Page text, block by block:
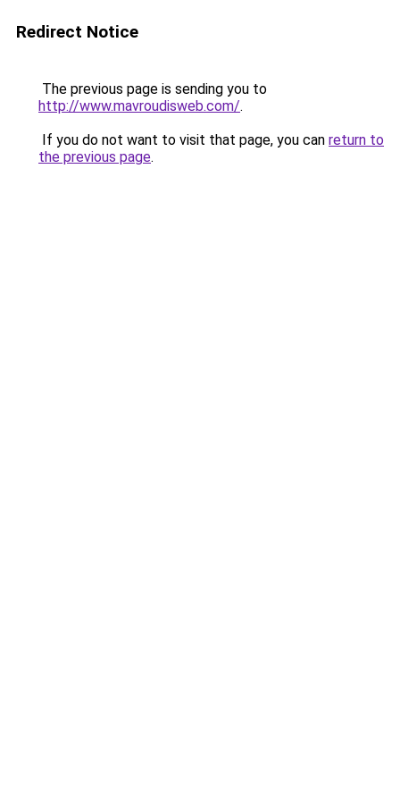
Redirect Notice
The previous page is sending you to
http://www.mavroudisweb.com/.
If you do not want to visit that page, you can return to
the previous page.